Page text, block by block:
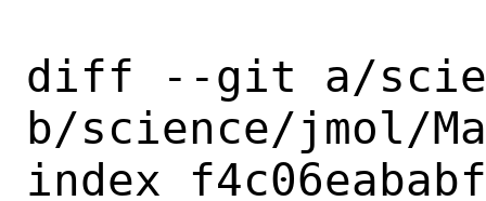
diff --git a/
b/science/jmol/
index